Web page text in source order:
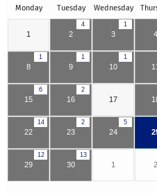
Monday Tuesday Wednesday
1
4
2
1
3 4
1
8
1
9
1
10 11
6
15
2
16 17
14
22
2
23
5
24
12
29
13
30 1 2